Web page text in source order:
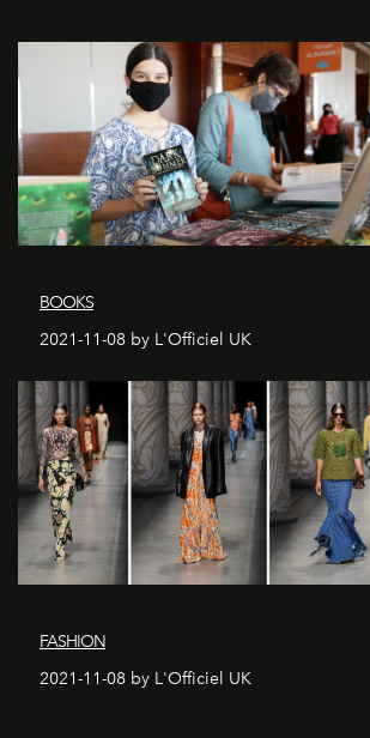
BOOKS
2021-11-08 by L'Officiel UK
FASHION
2021-11-08 by L'Officiel UK